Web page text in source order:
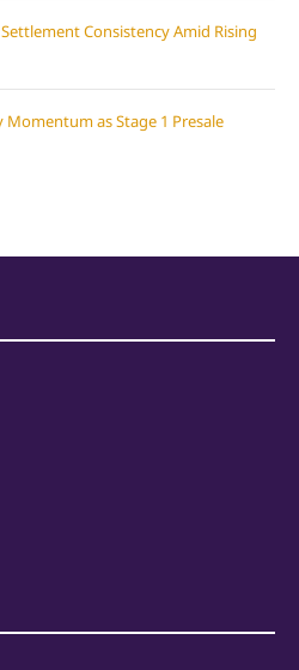
Consistency Amid Rising
Momentum as Stage 1 Presale